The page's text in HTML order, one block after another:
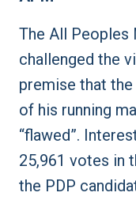
The All Peoples
challenged the
premise that
of his running
“flawed”.
25,961 votes in
the PDP